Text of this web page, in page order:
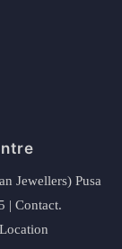
Jewellers) Pusa
| Contact.